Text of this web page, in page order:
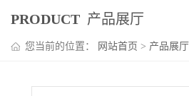
PRODUCT 产品展厅
您当前的位置： 网站首页 > 产品展厅